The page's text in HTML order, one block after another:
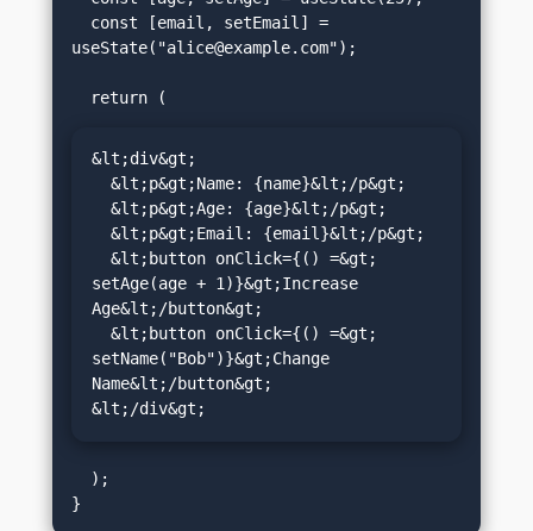
useState("alice@example.com");
&lt;div&gt;
setAge(age + 1)}&gt;Increase
Age&lt;/button&gt;
setName("Bob")}&gt;Change
Name&lt;/button&gt;
&lt;/div&gt;